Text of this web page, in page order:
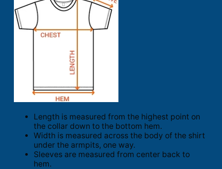
Length is measured from the highest point on
the collar down to the bottom hem.
Width is measured across the body of the shirt
under the armpits, one way.
Sleeves are measured from center back to
hem.